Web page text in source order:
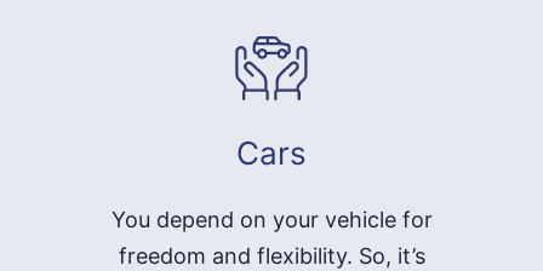
Cars
You depend on your vehicle for
freedom and flexibility. So, it’s